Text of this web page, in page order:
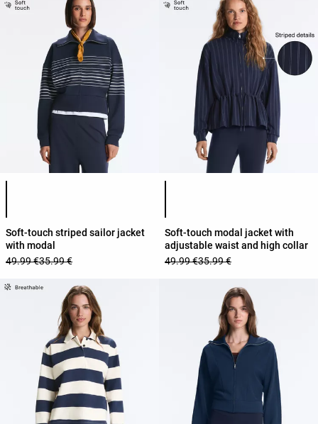
Product color list
Soft-touch striped sailor jacket
with modal
49.99 €35.99 €
Product color list
Soft-touch modal jacket with
adjustable waist and high collar
49.99 €35.99 €